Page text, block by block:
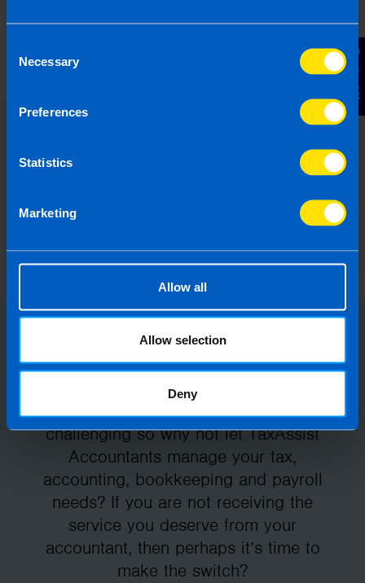
Selection
Necessary
Preferences
Statistics
Marketing
Allow all
Allow selection
Deny
Contact Us
announced in Budget 2024?
firm for you
Running your own business can be
challenging so why not let TaxAssist
Accountants manage your tax,
accounting, bookkeeping and payroll
needs? If you are not receiving the
service you deserve from your
accountant, then perhaps it’s time to
make the switch?